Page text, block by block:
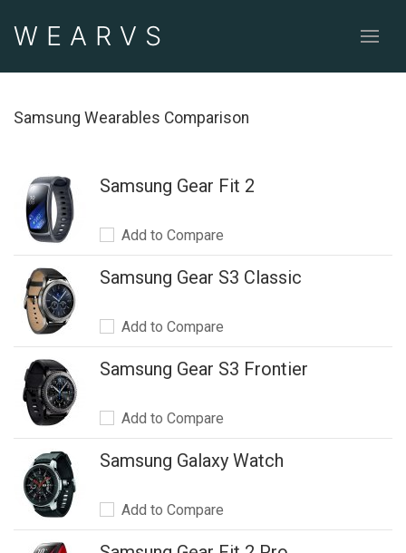
WEAR VS
Samsung Wearables Comparison
Samsung Gear Fit 2
Add to Compare
Samsung Gear S3 Classic
Add to Compare
Samsung Gear S3 Frontier
Add to Compare
Samsung Galaxy Watch
Add to Compare